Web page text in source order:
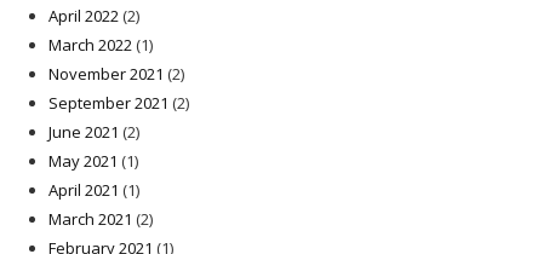
April 2022(2)
March 2022(1)
November 2021 (2)
September 2021 (2)
June 2021 (2)
May 2021 (1)
April 2021 (1)
March 2021 (2)
February 2021 (1)